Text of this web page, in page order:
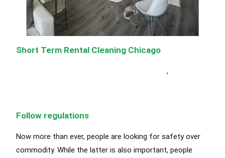
Short Term Rental Cleaning Chicago
Short Term Rental Cleaning Services Chicago,
Follow regulations
Now more than ever, people are looking for safety over
commodity. While the latter is also important, people